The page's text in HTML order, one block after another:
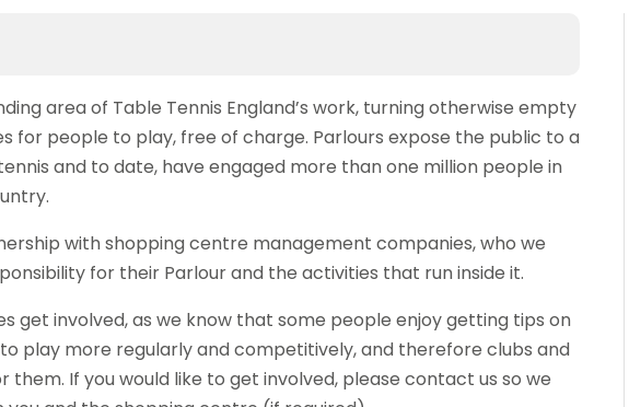
area of Table Tennis England’s work, turning otherwise empty
for people to play, free of charge. Parlours expose the public to a
and to date, have engaged more than one million people in
with shopping centre management companies, who we
for their Parlour and the activities that run inside it.
get involved, as we know that some people enjoy getting tips on
play more regularly and competitively, and therefore clubs and
If you would like to get involved, please contact us so we